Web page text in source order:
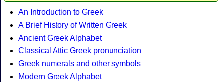
An Introduction to Greek
A Brief History of Written Greek
Ancient Greek Alphabet
Classical Attic Greek pronunciation
Greek numerals and other symbols
Modern Greek Alphabet